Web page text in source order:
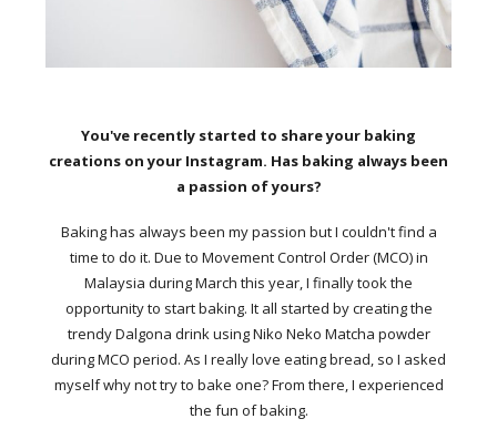
You've recently started to share your baking
creations on your Instagram. Has baking always been
a passion of yours?
Baking has always been my passion but I couldn't find a
time to do it. Due to Movement Control Order (MCO) in
Malaysia during March this year, I finally took the
opportunity to start baking. It all started by creating the
trendy Dalgona drink using Niko Neko Matcha powder
during MCO period. As I really love eating bread, so I asked
myself why not try to bake one? From there, I experienced
the fun of baking.